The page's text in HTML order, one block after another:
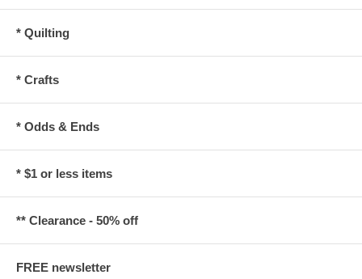
* Quilting
* Crafts
* Odds & Ends
* $1 or less items
** Clearance - 50% off
FREE newsletter